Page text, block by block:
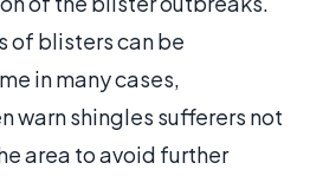
of blisters can be
in many cases,
warn shingles sufferers not
area to avoid further